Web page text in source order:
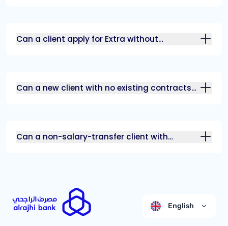
Can a client apply for Extra without
Can a new client with no existing contracts
Can a non-salary-transfer client with
English